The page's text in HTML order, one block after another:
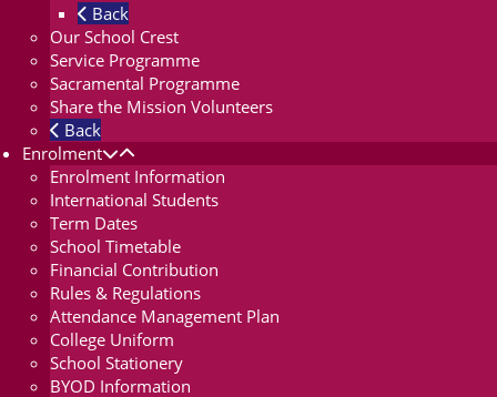
Back
Our School Crest
Service Programme
Sacramental Programme
Share the Mission Volunteers
Back
Enrolment
Enrolment Information
International Students
Term Dates
School Timetable
Financial Contribution
Rules & Regulations
Attendance Management Plan
College Uniform
School Stationery
BYOD Information